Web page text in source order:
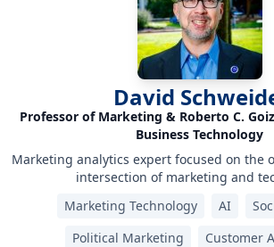
David
Professor of Marketing & Roberto C.
Business Technology
Marketing analytics expert focused on the
intersection of marketing and
Marketing Technology
AI
Political Marketing
Customer